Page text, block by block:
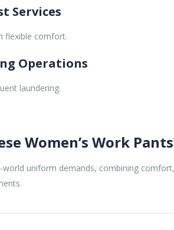
Services
flexible comfort.
Operations
laundering.
Women’s Work
uniform demands, combining